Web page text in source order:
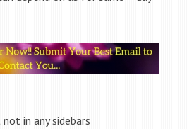
in any sidebars